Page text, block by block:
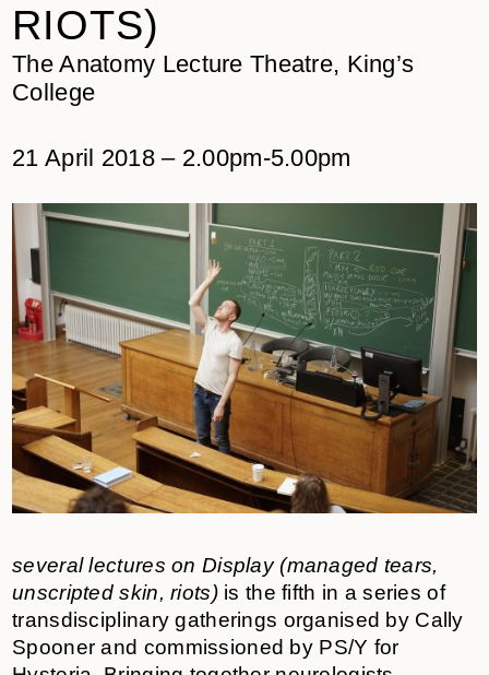
RIOTS)
The Anatomy Lecture Theatre, King’s
College
21 April 2018 – 2.00pm-5.00pm
several lectures on Display (managed tears,
unscripted skin, riots)is the fifth in a series of
transdisciplinary gatherings organised by Cally
Spooner and commissioned by PS/Y for